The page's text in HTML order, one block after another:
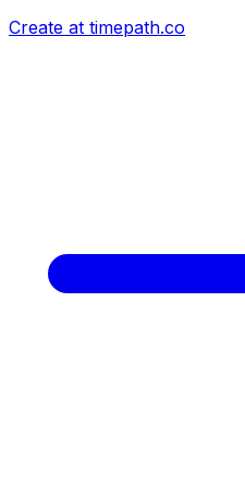
Create at timepath.co